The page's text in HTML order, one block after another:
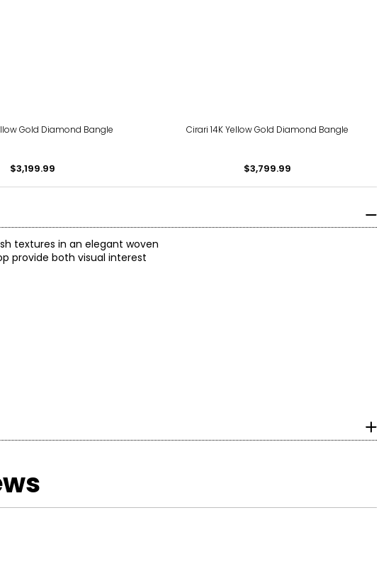
Gold Diamond Bangle
$3,199.99
Cirari 14K Yellow Gold Diamond Bangle
$3,799.99
textures in an elegant woven
provide both visual interest
name: UNOAERRE (1AR).
an economic reality in the